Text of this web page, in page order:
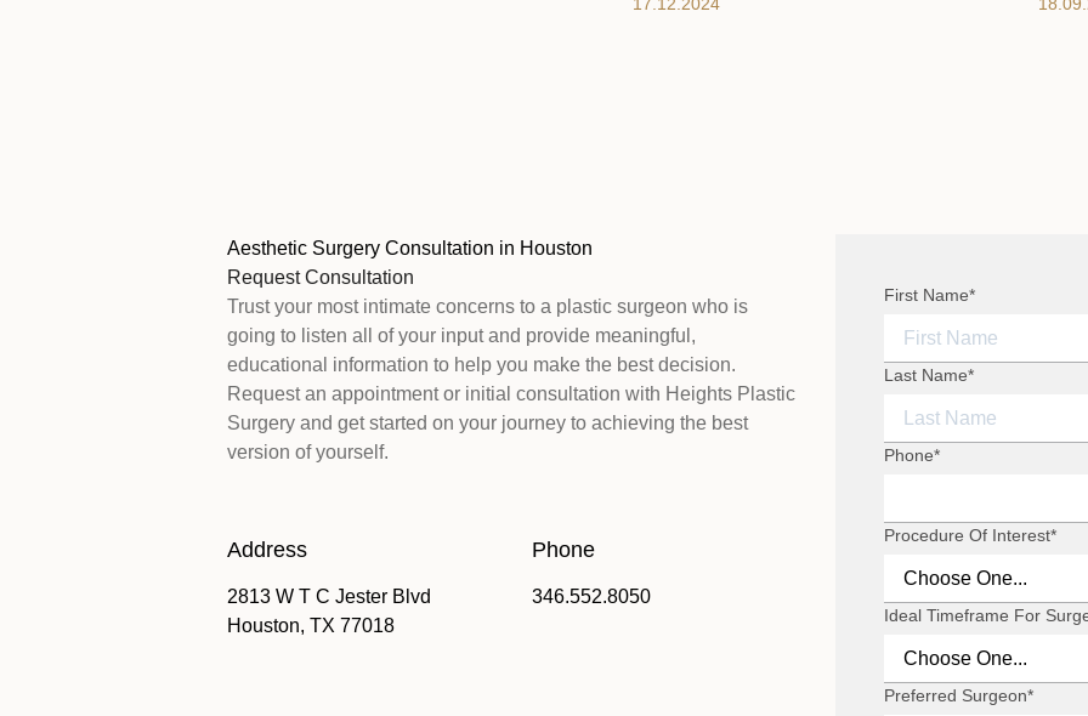
17.12.2024
Aesthetic Surgery Consultation in Houston
Request Consultation
Trust your most intimate concerns to a plastic surgeon who is
going to listen all of your input and provide meaningful,
educational information to help you make the best decision.
Request an appointment or initial consultation with Heights Plastic
Surgery and get started on your journey to achieving the best
version of yourself.
Address
2813 W T C Jester Blvd
Houston, TX 77018
Phone
346.552.8050
"*" indicates required
First Name*
FIRST NAME
Last Name*
LAST NAME
Phone*
Procedure Of Interest*
Ideal Timeframe For
Preferred Surgeon*